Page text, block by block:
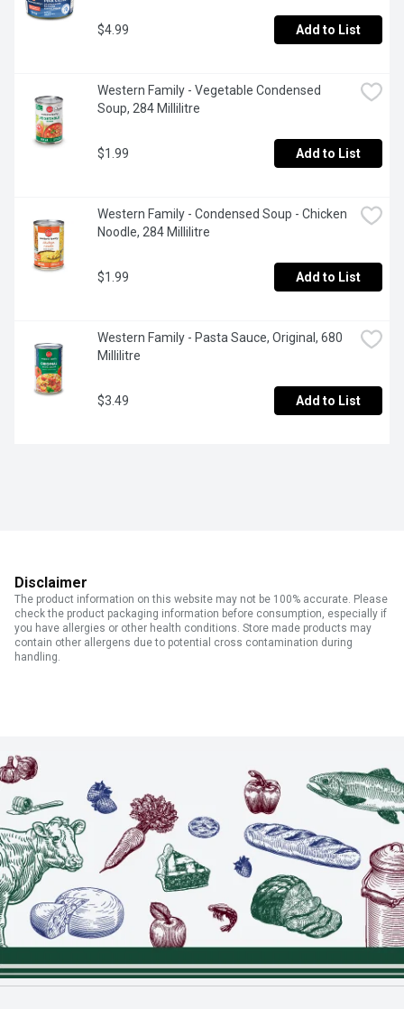
$4.99 Add to List
Western Family - Vegetable Condensed
Soup, 284 Millilitre
$1.99 Add to List
Western Family - Condensed Soup - Chicken
Noodle, 284 Millilitre
$1.99 Add to List
Western Family - Pasta Sauce, Original, 680
Millilitre
$3.49 Add to List
Disclaimer
The product information on this website may not be 100% accurate. Please
check the product packaging information before consumption, especially if
you have allergies or other health conditions. Store made products may
contain other allergens due to potential cross contamination during
handling.